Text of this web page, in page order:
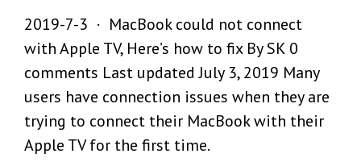
2019-7-3 · MacBook could not connect
with Apple TV, Here’s how to fix By SK 0
comments Last updated July 3, 2019 Many
users have connection issues when they are
trying to connect their MacBook with their
Apple TV for the first time.